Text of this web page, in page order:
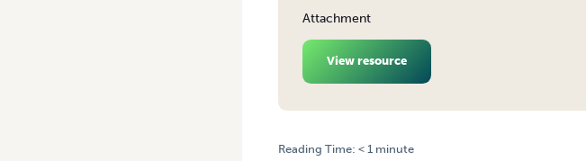
Attachment
View resource
Reading Time:< 1 minute